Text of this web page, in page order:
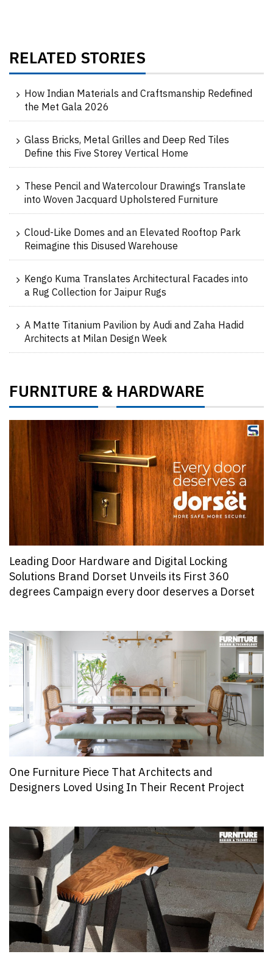
RELATED STORIES
How Indian Materials and Craftsmanship Redefined
the Met Gala 2026
Glass Bricks, Metal Grilles and Deep Red Tiles
Define this Five Storey Vertical Home
These Pencil and Watercolour Drawings Translate
into Woven Jacquard Upholstered Furniture
Cloud-Like Domes and an Elevated Rooftop Park
Reimagine this Disused Warehouse
Kengo Kuma Translates Architectural Facades into
a Rug Collection for Jaipur Rugs
A Matte Titanium Pavilion by Audi and Zaha Hadid
Architects at Milan Design Week
FURNITURE &HARDWARE
Leading Door Hardware and Digital Locking
Solutions Brand Dorset Unveils its First 360
degrees Campaign every door deserves a Dorset
One Furniture Piece That Architects and
Designers Loved Using In Their Recent Project